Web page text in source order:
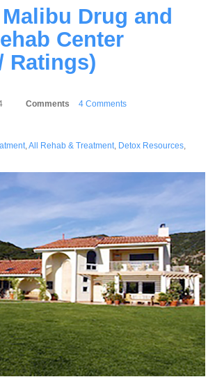
Drug and
Center
Ratings)
Comments 4 Comments
,All Rehab & Treatment, Detox Resources,